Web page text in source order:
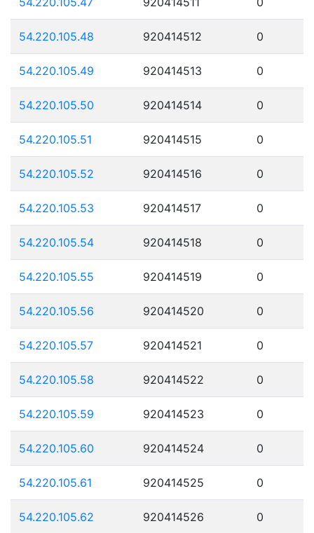
54.220.105.48 920414512 0
54.220.105.49 920414513 0
54.220.105.50 920414514 0
54.220.105.51 920414515 0
54.220.105.52 920414516 0
54.220.105.53 920414517 0
54.220.105.54 920414518 0
54.220.105.55 920414519 0
54.220.105.56 920414520 0
54.220.105.57 920414521 0
54.220.105.58 920414522 0
54.220.105.59 920414523 0
54.220.105.60 920414524 0
54.220.105.61 920414525 0
54.220.105.62 920414526 0